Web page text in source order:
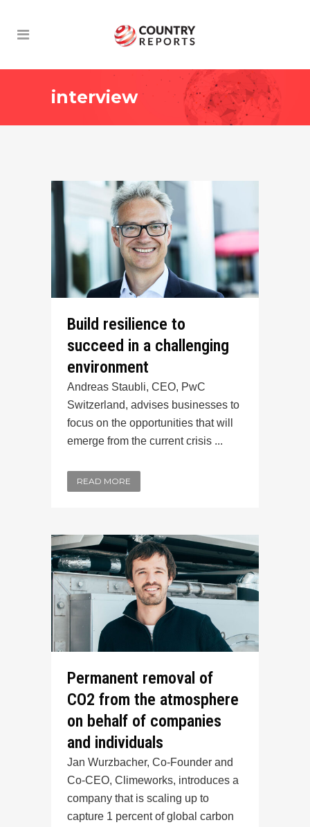
interview
Build resilience to
succeed in a challenging
environment
Andreas Staubli, CEO, PwC
Switzerland, advises businesses to
focus on the opportunities that will
emerge from the current crisis ...
READ MORE
Permanent removal of
CO2 from the atmosphere
on behalf of companies
and individuals
Jan Wurzbacher, Co-Founder and
Co-CEO, Climeworks, introduces a
company that is scaling up to
capture 1 percent of global carbon